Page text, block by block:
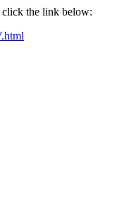
click the link below: